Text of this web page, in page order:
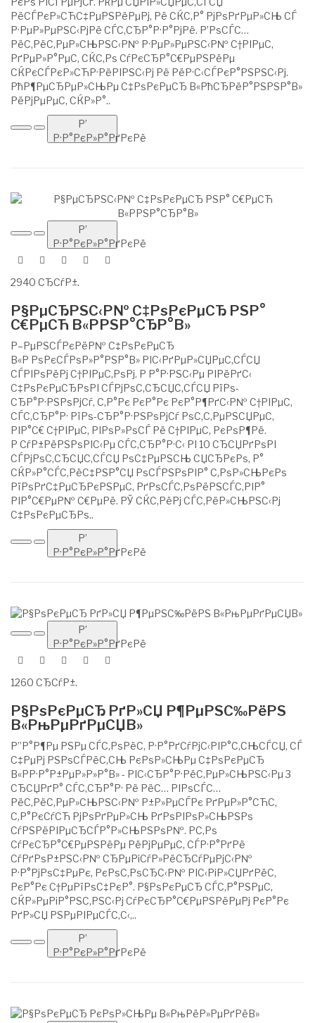
РёСЃРєР»СЋС‡РµРЅРёРµРј, Рё СЌС‚Р° РјРѕРґРµР»СЊ СЃ
Р·РµР»РµРЅС‹РјРё СЃС‚СЂР°Р·Р°РјРё. Р’РѕСЃС…
РёС‚РёС‚РµР»СЊРЅС‹Р№ Р·РµР»РµРЅС‹Р№ С†РІРµС‚
РґРµР»Р°РµС‚ СЌС‚Рѕ СѓРєСЂР°С€РµРЅРёРµ
СЌРєСЃРєР»СЋР·РёРІРЅС‹Рј Рё РёР·С‹СЃРєР°РЅРЅС‹Рј.
РћР¶РµСЂРµР»СЊРµ С‡РѕРєРµСЂ В«РћСЂРёР°РЅРЅР°В»
РёРјРµРµС‚ СЌР»Р°..
Р’
Р·Р°РєР»Р°РґРєРё
Р’
Р·Р°РєР»Р°РґРєРё
2940 СЂСѓР±.
Р§РµСЂРЅС‹Р№ С‡РѕРєРµСЂ РЅР°
С€РµСЋ В«РРЅР°СЂР°В»
Р–РµРЅСЃРєРёР№ С‡РѕРєРµСЂ
В«Р РѕРєСЃРѕР»Р°РЅР°В» РІС‹РґРµР»СЏРµС‚СЃСЏ
СЃРІРѕРёРј С†РІРµС‚РѕРј. Р Р°Р·РЅС‹Рµ РІРёРґС‹
С‡РѕРєРµСЂРѕРІ СЃРјРѕС‚СЂСЏС‚СЃСЏ РїРѕ-
СЂР°Р·РЅРѕРјСѓ, С‚Р°Рє РєР°Рє РєР°Р¶РґС‹Р№ С†РІРµС‚
СЃС‚СЂР°Р· РїРѕ-СЂР°Р·РЅРѕРјСѓ РѕС‚С‚РµРЅСЏРµС‚
РІР°С€ С†РІРµС‚ РІРѕР»РѕСЃ Рё С†РІРµС‚ РєРѕР¶Рё.
Р СѓР±РёРЅРѕРІС‹Рµ СЃС‚СЂР°Р·С‹ РІ 10 СЂСЏРґРѕРІ
СЃРјРѕС‚СЂСЏС‚СЃСЏ РѕС‡РµРЅСЊ СЏСЂРєРѕ, Р°
СЌР»Р°СЃС‚РёС‡РЅР°СЏ РѕСЃРЅРѕРІР° С‚РѕР»СЊРєРѕ
РїРѕРґС‡РµСЂРєРЅРµС‚ РґРѕСЃС‚РѕРёРЅСЃС‚РІР°
РІР°С€РµР№ С€РµРё. РЎ СЌС‚РёРј СЃС‚РёР»СЊРЅС‹Рј
С‡РѕРєРµСЂРѕ..
Р’
Р·Р°РєР»Р°РґРєРё
Р’
Р·Р°РєР»Р°РґРєРё
1260 СЂСѓР±.
Р§РѕРєРµСЂ РґР»СЏ Р¶РµРЅС‰РёРЅ
В«РњРµРґРµСЏВ»
Р”Р°Р¶Рµ РЅРµ СЃС‚РѕРёС‚ Р·Р°РґСѓРјС‹РІР°С‚СЊСЃСЏ, СЃ
С‡РµРј РЅРѕСЃРёС‚СЊ РєРѕР»СЊРµ С‡РѕРєРµСЂ
В«РР·Р°Р±РµР»Р»Р°В» - РІС‹СЂР°Р·РёС‚РµР»СЊРЅС‹Рµ 3
СЂСЏРґР° СЃС‚СЂР°Р· Рё РёС… РІРѕСЃС…
РёС‚РёС‚РµР»СЊРЅС‹Р№ Р±Р»РµСЃРє РґРµР»Р°СЋС‚
С‚Р°РєСѓСЋ РјРѕРґРµР»СЊ РґРѕРІРѕР»СЊРЅРѕ
СѓРЅРёРІРµСЂСЃР°Р»СЊРЅРѕР№. Р­С‚Рѕ
СѓРєСЂР°С€РµРЅРёРµ РёРјРµРµС‚ СЃР·Р°РґРё
СѓРґРѕР±РЅС‹Р№ СЂРµРіСѓР»РёСЂСѓРµРјС‹Р№
Р·Р°РјРѕС‡РµРє, РєРѕС‚РѕСЂС‹Р№ РІС‹РіР»СЏРґРёС‚
РєР°Рє С†РµРїРѕС‡РєР°. Р§РѕРєРµСЂ СЃС‚Р°РЅРµС‚
СЌР»РµРіР°РЅС‚РЅС‹Рј СѓРєСЂР°С€РµРЅРёРµРј РєР°Рє
РґР»СЏ РЅРµРІРµСЃС‚С‹,..
Р’
Р·Р°РєР»Р°РґРєРё